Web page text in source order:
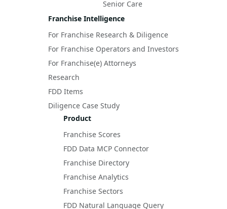
Senior Care
Franchise Intelligence
For Franchise Research & Diligence
For Franchise Operators and Investors
For Franchise(e) Attorneys
Research
FDD Items
Diligence Case Study
Product
Franchise Scores
FDD Data MCP Connector
Franchise Directory
Franchise Analytics
Franchise Sectors
FDD Natural Language Query